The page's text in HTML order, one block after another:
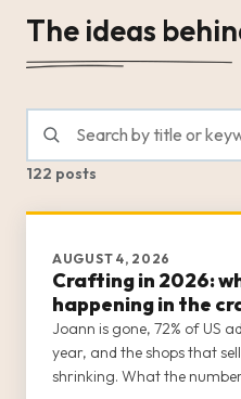
The ideas
122 posts
AUGUST 4, 2026
Crafting in 2026:
happening in the
Joann is gone, 72% of US
year, and the shops that
shrinking. What the